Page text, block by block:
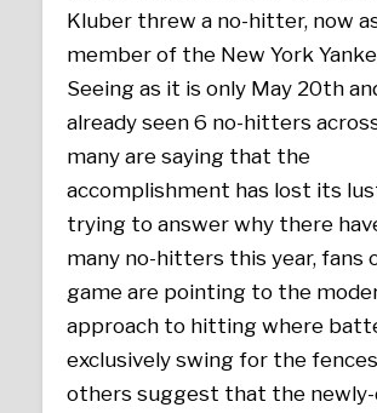
Kluber threw a no-hitter, now
member of the New York
Seeing as it is only May 20th
already seen 6 no-hitters
many are saying that the
accomplishment has lost its
trying to answer why there
many no-hitters this year, fans
game are pointing to the
approach to hitting where
exclusively swing for the
others suggest that the newly-